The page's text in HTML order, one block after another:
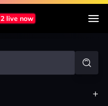
2 live now
+